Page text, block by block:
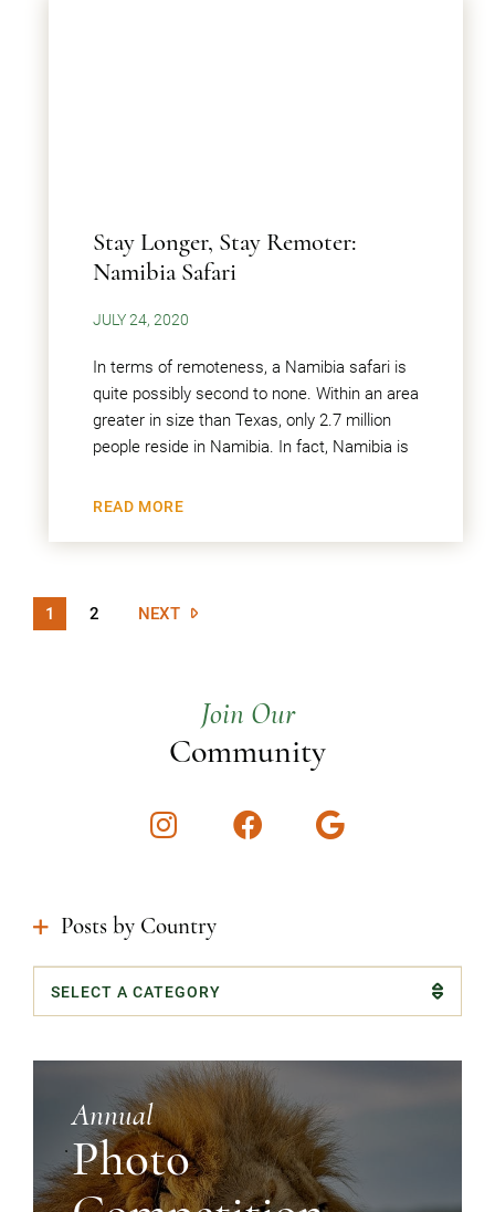
Stay Longer, Stay Remoter:
Namibia Safari
JULY 24, 2020
In terms of remoteness, a Namibia safari is
quite possibly second to none. Within an area
greater in size than Texas, only 2.7 million
people reside in Namibia. In fact, Namibia is
READ MORE
1 2 NEXT
Join Our
Community
InstagramFacebookGoogle
Posts by Country
Categories
Annual
Photo